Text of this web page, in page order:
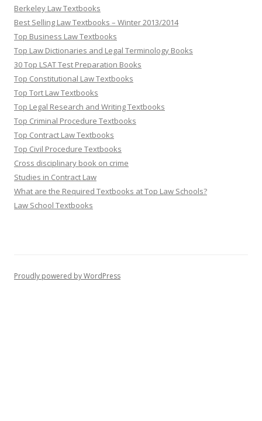
Berkeley Law Textbooks
Best Selling Law Textbooks – Winter 2013/2014
Top Business Law Textbooks
Top Law Dictionaries and Legal Terminology Books
30 Top LSAT Test Preparation Books
Top Constitutional Law Textbooks
Top Tort Law Textbooks
Top Legal Research and Writing Textbooks
Top Criminal Procedure Textbooks
Top Contract Law Textbooks
Top Civil Procedure Textbooks
Cross disciplinary book on crime
Studies in Contract Law
What are the Required Textbooks at Top Law Schools?
Law School Textbooks
Proudly powered by WordPress